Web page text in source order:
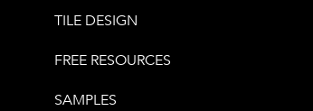
TILE DESIGN
FREE RESOURCES
SAMPLES